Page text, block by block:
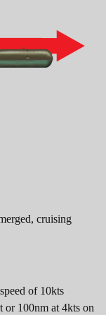
cruising
of 10kts
or 100nm at 4kts on